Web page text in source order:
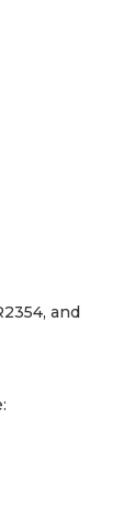
and